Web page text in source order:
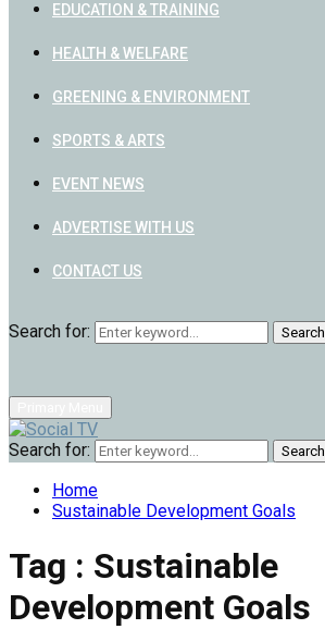
EDUCATION & TRAINING
HEALTH & WELFARE
GREENING & ENVIRONMENT
SPORTS & ARTS
EVENT NEWS
ADVERTISE WITH US
CONTACT US
Search for: Search
Search for: Search
Home
Sustainable Development Goals
Tag : Sustainable
Development Goals